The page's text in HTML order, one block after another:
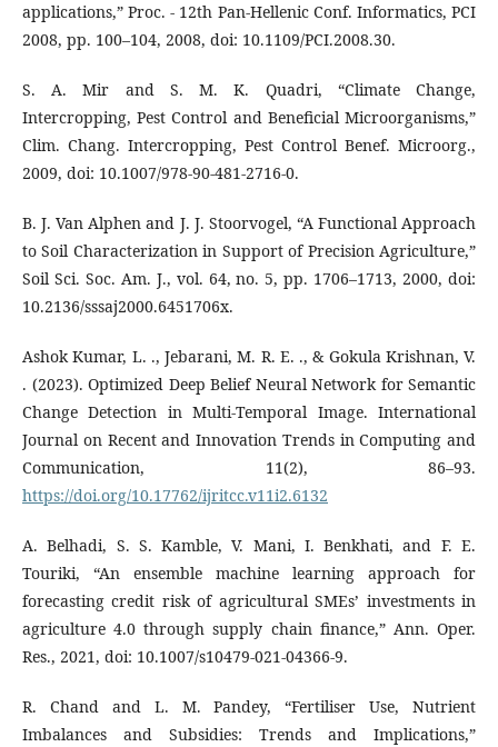
applications,” Proc. - 12th Pan-Hellenic Conf. Informatics, PCI
2008, pp. 100–104, 2008, doi: 10.1109/PCI.2008.30.
S. A. Mir and S. M. K. Quadri, “Climate Change,
Intercropping, Pest Control and Beneficial Microorganisms,”
Clim. Chang. Intercropping, Pest Control Benef. Microorg.,
2009, doi: 10.1007/978-90-481-2716-0.
B. J. Van Alphen and J. J. Stoorvogel, “A Functional Approach
to Soil Characterization in Support of Precision Agriculture,”
Soil Sci. Soc. Am. J., vol. 64, no. 5, pp. 1706–1713, 2000, doi:
10.2136/sssaj2000.6451706x.
Ashok Kumar, L. ., Jebarani, M. R. E. ., & Gokula Krishnan, V.
. (2023). Optimized Deep Belief Neural Network for Semantic
Change Detection in Multi-Temporal Image. International
Journal on Recent and Innovation Trends in Computing and
Communication, 11(2), 86–93.
https://doi.org/10.17762/ijritcc.v11i2.6132
A. Belhadi, S. S. Kamble, V. Mani, I. Benkhati, and F. E.
Touriki, “An ensemble machine learning approach for
forecasting credit risk of agricultural SMEs’ investments in
agriculture 4.0 through supply chain finance,” Ann. Oper.
Res., 2021, doi: 10.1007/s10479-021-04366-9.
R. Chand and L. M. Pandey, “Fertiliser Use, Nutrient
Imbalances and Subsidies: Trends and Implications,”